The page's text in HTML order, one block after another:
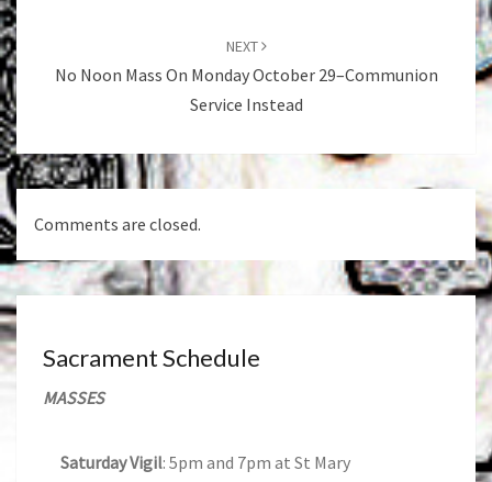
NEXT
No Noon Mass On Monday October 29–Communion
Service Instead
Comments are closed.
Sacrament Schedule
MASSES
Saturday Vigil: 5pm and 7pm at St Mary